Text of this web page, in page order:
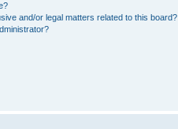
and/or legal matters related to this board?